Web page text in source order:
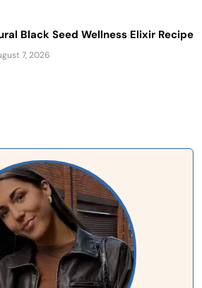
Black Seed Wellness Elixir Recipe
7, 2026